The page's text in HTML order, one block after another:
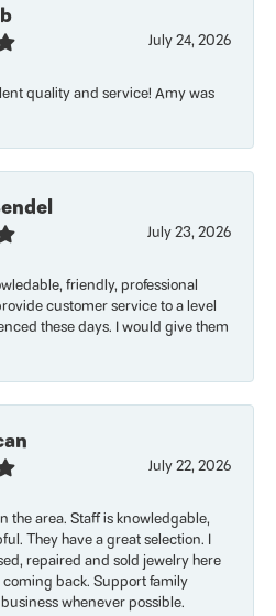
July 24, 2026
quality and service! Amy was
July 23, 2026
friendly, professional
customer service to a level
these days. I would give them
July 22, 2026
the area. Staff is knowledgable,
They have a great selection. I
repaired and sold jewelry here
back. Support family
whenever possible.